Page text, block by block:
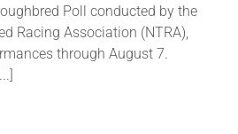
Poll conducted by the
Racing Association (NTRA),
through August 7.